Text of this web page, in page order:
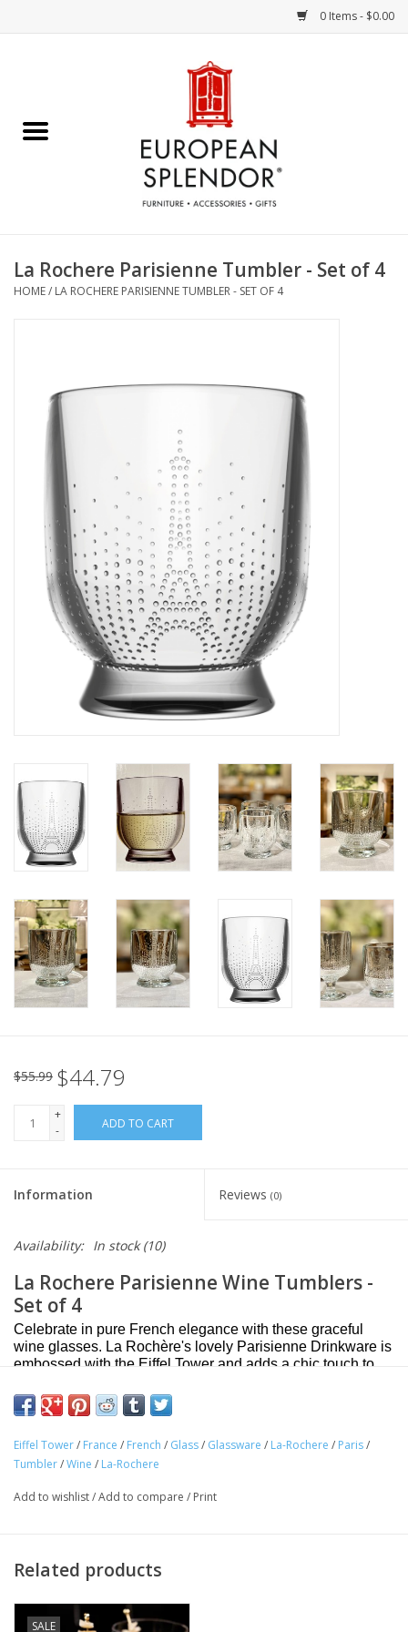
0 Items - $0.00
Chocolates & Candies
Accessories & Gifts
Art / Wall Decor
Furniture
French Linens
French Home
Lavender
Bath & Body
Italian Home
Gift cards
European Splendor® Blog
La Rochere Parisienne Tumbler - Set of 4
HOME/ LA ROCHERE PARISIENNE TUMBLER - SET OF 4
$55.99 $44.79
+
-
ADD TO CART
Information Reviews (0)
Availability: In stock(10)
La Rochere Parisienne Wine Tumblers -
Set of 4
Celebrate in pure French elegance with these graceful
wine glasses. La Rochère's lovely Parisienne Drinkware is
embossed with the Eiffel Tower and adds a chic touch to
glasses are perfect for everyday use and entertaining.
lovely Parisienne Wine Tumblers
Beautifully crafted in France
Made of Glass
Approximate capacity: 9.5 oz
Eiffel Tower/ France / French / Glass/ Glassware / La-Rochere / Paris/
Tumbler/Wine / La-Rochere
Add to wishlist/Add to compare / Print
Related products
SALE